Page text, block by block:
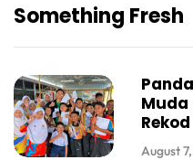
Something Fresh
Muda
August